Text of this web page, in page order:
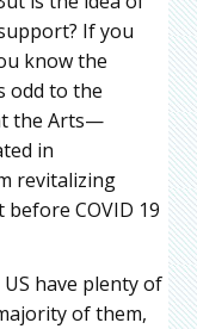
If you
know the
odd to the
the Arts—
in
revitalizing
COVID 19
have plenty of
of them,